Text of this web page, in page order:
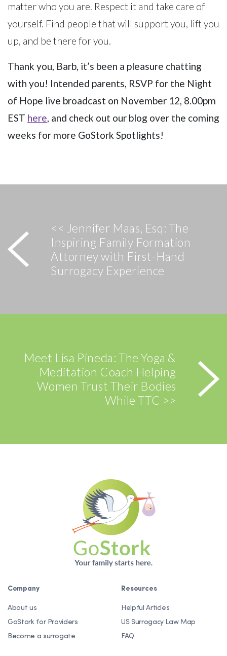
matter who you are. Respect it and take care of
yourself. Find people that will support you, lift you
up, and be there for you.
Thank you, Barb, it’s been a pleasure chatting
with you! Intended parents, RSVP for the Night
of Hope live broadcast on November 12, 8.00pm
EST here, and check out our blog over the coming
weeks for more GoStork Spotlights!
<< Jennifer Maas, Esq: The
Inspiring Family Formation
Attorney with First-Hand
Surrogacy Experience
Meet Lisa Pineda: The Yoga &
Meditation Coach Helping
Women Trust Their Bodies
While TTC >>
Company
About us
GoStork for Providers
Become a surrogate
Resources
Helpful Articles
US Surrogacy Law Map
FAQ